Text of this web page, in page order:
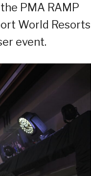
PMA RAMP
World Resorts
event.